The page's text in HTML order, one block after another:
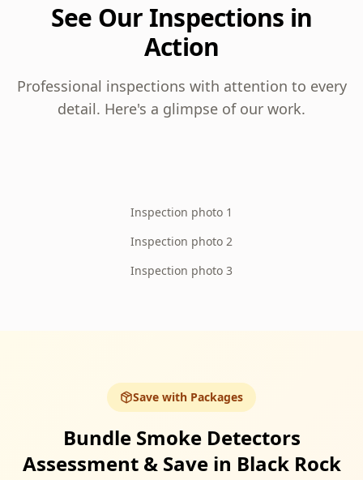
See Our Inspections in
Action
Professional inspections with attention to every
detail. Here's a glimpse of our work.
Inspection photo 1
Inspection photo 2
Inspection photo 3
Save with Packages
Bundle Smoke Detectors
Assessment & Save in Black Rock